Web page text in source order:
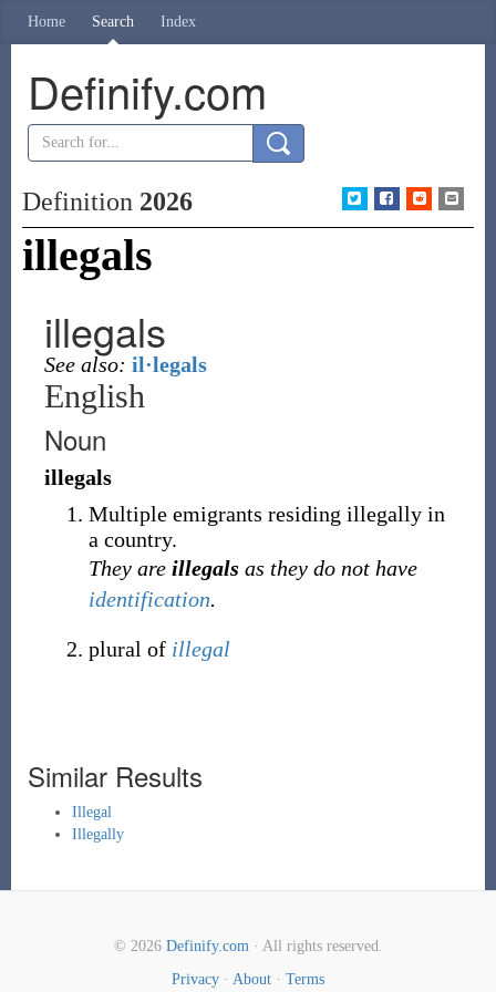
Home Search Index
Definify.com
Definition 2026
illegals
illegals
See also: il·legals
English
Noun
illegals
Multiple emigrants residing illegally in
a country.
They are illegals as they do not have
identification.
plural of illegal
Similar Results
Illegal
Illegally
© 2026 Definify.com· All rights reserved.
Privacy · About · Terms